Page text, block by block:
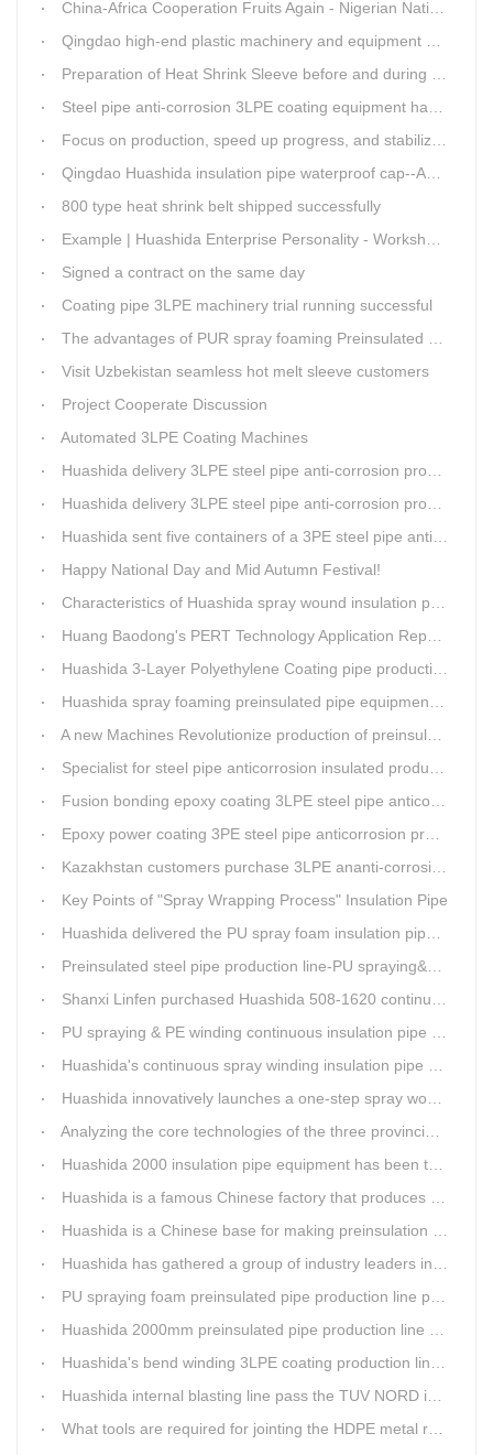
China-Africa Cooperation Fruits Again - Nigerian National Petroleum Corporation Delegation Visits Huasta 3PE Pipeline Anti-corrosion Production Line
Qingdao high-end plastic machinery and equipment expert workstation settled in Qingdao Huashida
Preparation of Heat Shrink Sleeve before and during Construction
Steel pipe anti-corrosion 3LPE coating equipment has been successfully debugged.
Focus on production, speed up progress, and stabilize quality
Qingdao Huashida insulation pipe waterproof cap--Advantages
800 type heat shrink belt shipped successfully
Example | Huashida Enterprise Personality - Workshop Director Zhang Yongga
Signed a contract on the same day
Coating pipe 3LPE machinery trial running successful
The advantages of PUR spray foaming Preinsulated pipe process
Visit Uzbekistan seamless hot melt sleeve customers
Project Cooperate Discussion
Automated 3LPE Coating Machines
Huashida delivery 3LPE steel pipe anti-corrosion production line to Thailand
Huashida delivery 3LPE steel pipe anti-corrosion production line to Thailand
Huashida sent five containers of a 3PE steel pipe anti-corrosion production line to a Thai customer within 2 days
Happy National Day and Mid Autumn Festival!
Characteristics of Huashida spray wound insulation pipe production line
Huang Baodong's PERT Technology Application Report at the Uzbekistan National Design Institute
Huashida 3-Layer Polyethylene Coating pipe production line
Huashida spray foaming preinsulated pipe equipment has been successfully trial and running in Linfen factory.
A new Machines Revolutionize production of preinsulated pipes: A Glimpse into Cutting-Edge Technology
Specialist for steel pipe anticorrosion insulated production line
Fusion bonding epoxy coating 3LPE steel pipe anticorrosion automatic line
Epoxy power coating 3PE steel pipe anticorrosion product line
Kazakhstan customers purchase 3LPE ananti-corrosion equipment from Huashida again
Key Points of "Spray Wrapping Process" Insulation Pipe
Huashida delivered the PU spray foam insulation pipe equipment and service team visit clients' workshop.
Preinsulated steel pipe production line-PU spraying&PE stripe winding
Shanxi Linfen purchased Huashida 508-1620 continuous PU spraying insulated pipe production line
PU spraying & PE winding continuous insulation pipe production line
Huashida's continuous spray winding insulation pipe production line
Huashida innovatively launches a one-step spray wound preinsulated pipe production line
Analyzing the core technologies of the three provincial-level first major equipment obtained by Huashida
Huashida 2000 insulation pipe equipment has been trail and put into running in Jianping, Liaoning
Huashida is a famous Chinese factory that produces 3LPE anti-corrosion coating pipe production lines.
Huashida is a Chinese base for making preinsulation pipe machine.
Huashida has gathered a group of industry leaders in the design and producing of pipeline insulation and anti-corrosion equipment.
PU spraying foam preinsulated pipe production line pass the trial operation
Huashida 2000mm preinsulated pipe production line have been set up in Heibei provience
Huashida's bend winding 3LPE coating production line awarded by the government
Huashida internal blasting line pass the TUV NORD inspecting
What tools are required for jointing the HDPE metal reinforced corrugated pipeline?